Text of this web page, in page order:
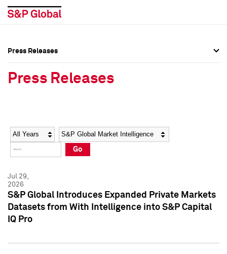
Social Media Directory
Press Kit
Social Media Directory
Press Kit
Press Releases
Press Releases
Year Category
Go
Jul 29,
2026
S&P Global Introduces Expanded Private Markets
Datasets from With Intelligence into S&P Capital
IQ Pro